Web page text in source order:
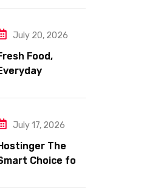
July 20, 2026
Food,
Shopping
July 17, 2026
The
Choice for
Web